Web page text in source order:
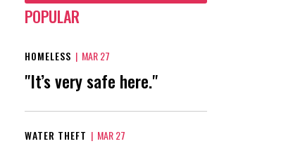
POPULAR
HOMELESS | MAR 27
"It’s very safe here."
WATER THEFT | MAR 27